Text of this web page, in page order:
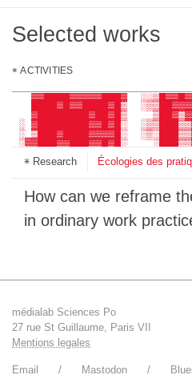
Selected works
ACTIVITIES
░▒▓████▓▒░       ░░
▓▓████▓▓▓▓▓███▓
████▓█▓▓████▓█▒
▓████████▓██▓█▒
░ ▓████████▓▓█▓█░
░ ▒███▓████▓▓▓▓█░
░▓▓███▓▓███▓▓█▓█░
░▓███▓▒▒███████▓    ░
░▓▓█▓░▒████████▓
░▓█████▓████▒
░▓██████████░   ░░
░ ▒██████████▓     ░░
▒██████████▓
Research Écologies des
How can we reframe the role of LLMs
in ordinary work
médialab Sciences Po
27 rue St Guillaume, Paris VII
Mentions legales
Email Mastodon